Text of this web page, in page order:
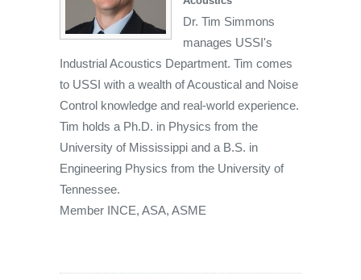
Dr. Tim Simmons
manages USSI's
Industrial Acoustics Department. Tim comes
to USSI with a wealth of Acoustical and Noise
Control knowledge and real-world experience.
Tim holds a Ph.D. in Physics from the
University of Mississippi and a B.S. in
Engineering Physics from the University of
Tennessee.
Member INCE, ASA, ASME